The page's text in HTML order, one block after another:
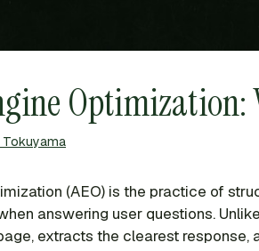
Optimization:
Tokuyama
(AEO) is the practice of
answering user questions.
extracts the clearest